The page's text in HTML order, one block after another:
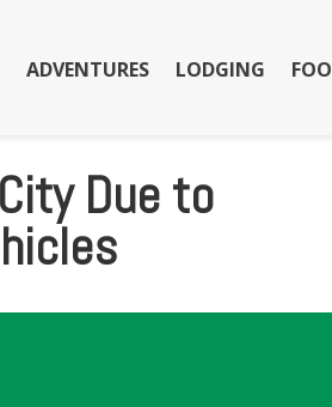
ADVENTURES LODGING
Due to